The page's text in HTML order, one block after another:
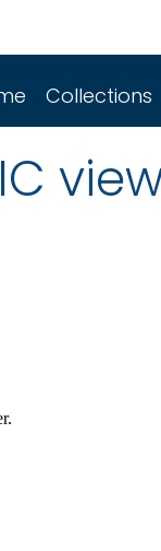
Collections